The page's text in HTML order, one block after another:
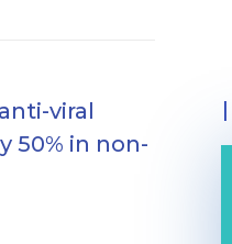
viral
50% in non-